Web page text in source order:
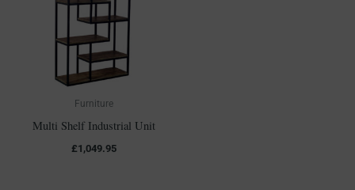
Furniture
Multi Shelf Industrial Unit
£1,049.95